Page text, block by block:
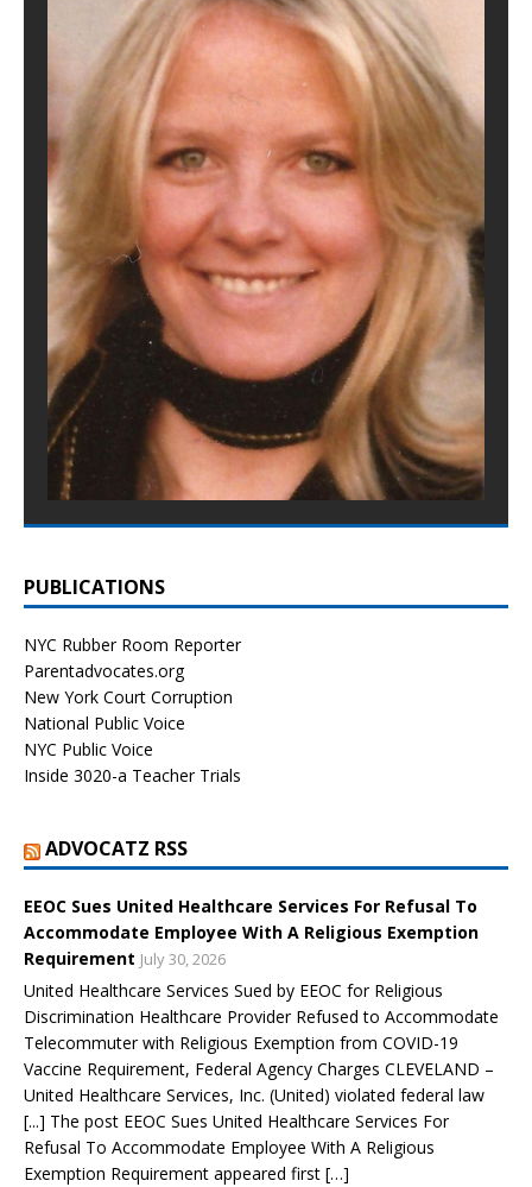
PUBLICATIONS
NYC Rubber Room Reporter
Parentadvocates.org
New York Court Corruption
National Public Voice
NYC Public Voice
Inside 3020-a Teacher Trials
ADVOCATZ RSS
EEOC Sues United Healthcare Services For Refusal To
Accommodate Employee With A Religious Exemption
Requirement July 30, 2026
United Healthcare Services Sued by EEOC for Religious
Discrimination Healthcare Provider Refused to Accommodate
Telecommuter with Religious Exemption from COVID-19
Vaccine Requirement, Federal Agency Charges CLEVELAND –
United Healthcare Services, Inc. (United) violated federal law
[...] The post EEOC Sues United Healthcare Services For
Refusal To Accommodate Employee With A Religious
Exemption Requirement appeared first […]